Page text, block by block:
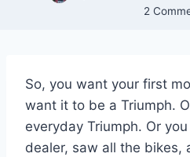
2
So, you want your first
want it to be a Triumph.
everyday Triumph. Or
dealer, saw all the bikes,